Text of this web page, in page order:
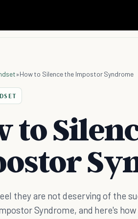
»How to Silence the Impostor Syndrome
to
they are not deserving of the
Syndrome, and here's